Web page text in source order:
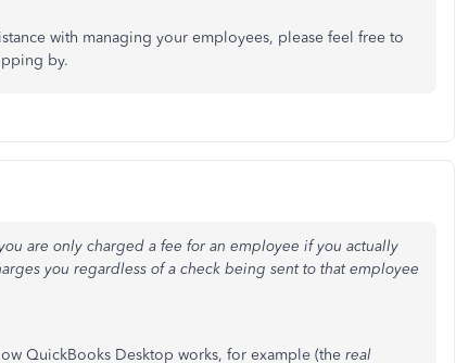
with managing your employees, please feel free to
by.
are only charged a fee for an employee if you actually
you regardless of a check being sent to that employee
QuickBooks Desktop works, for example (the real